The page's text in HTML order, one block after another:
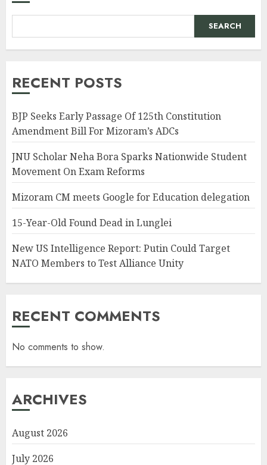
SEARCH
RECENT POSTS
BJP Seeks Early Passage Of 125th Constitution
Amendment Bill For Mizoram’s ADCs
JNU Scholar Neha Bora Sparks Nationwide Student
Movement On Exam Reforms
Mizoram CM meets Google for Education delegation
15-Year-Old Found Dead in Lunglei
New US Intelligence Report: Putin Could Target
NATO Members to Test Alliance Unity
RECENT COMMENTS
No comments to show.
ARCHIVES
August 2026
July 2026